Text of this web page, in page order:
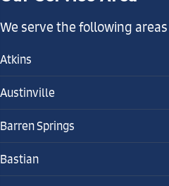
We serve the following areas
Atkins
Austinville
Barren Springs
Bastian